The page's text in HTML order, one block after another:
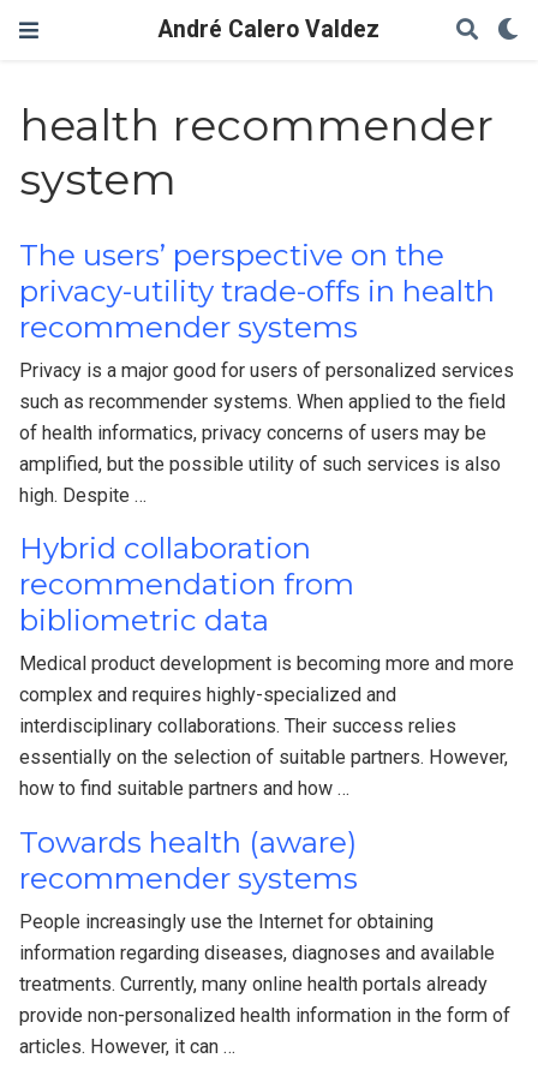
André Calero Valdez
health recommender
system
The users’ perspective on the
privacy-utility trade-offs in health
recommender systems
Privacy is a major good for users of personalized services
such as recommender systems. When applied to the field
of health informatics, privacy concerns of users may be
amplified, but the possible utility of such services is also
high. Despite …
Hybrid collaboration
recommendation from
bibliometric data
Medical product development is becoming more and more
complex and requires highly-specialized and
interdisciplinary collaborations. Their success relies
essentially on the selection of suitable partners. However,
how to find suitable partners and how …
Towards health (aware)
recommender systems
People increasingly use the Internet for obtaining
information regarding diseases, diagnoses and available
treatments. Currently, many online health portals already
provide non-personalized health information in the form of
articles. However, it can …